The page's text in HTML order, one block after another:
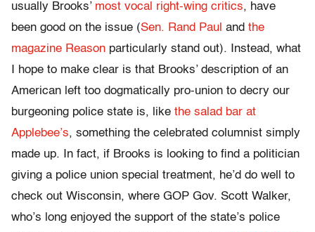
usually Brooks’ most vocal right-wing critics, have
been good on the issue (Sen. Rand Paul and the
magazine Reason particularly stand out). Instead, what
I hope to make clear is that Brooks’ description of an
American left too dogmatically pro-union to decry our
burgeoning police state is, like the salad bar at
Applebee’s, something the celebrated columnist simply
made up. In fact, if Brooks is looking to find a politician
giving a police union special treatment, he’d do well to
check out Wisconsin, where GOP Gov. Scott Walker,
who’s long enjoyed the support of the state’s police